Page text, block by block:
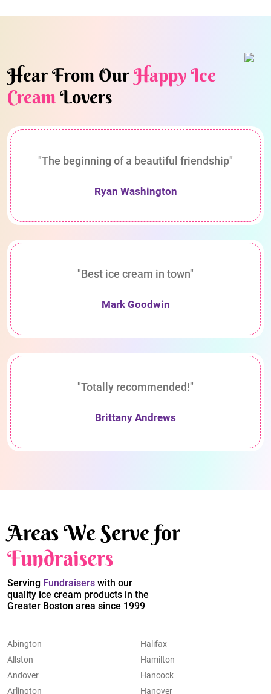
Hear From OurHappy Ice
CreamLovers
"The beginning of a beautiful friendship"
Ryan Washington
"Best ice cream in town"
Mark Goodwin
"Totally recommended!"
Brittany Andrews
Areas We Serve for
Fundraisers
Serving Fundraisers with our
quality ice cream products in the
Greater Boston area since 1999
Abington
Allston
Andover
Arlington
Halifax
Hamilton
Hancock
Hanover